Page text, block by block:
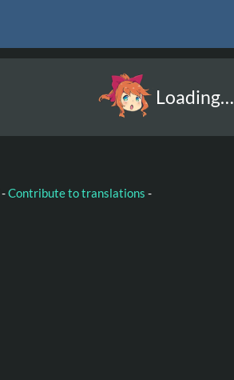
Loading…
-Contribute to translations -